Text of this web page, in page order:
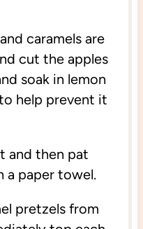
caramels are
cut the apples
soak in lemon
help prevent it
and then pat
a paper towel.
pretzels from